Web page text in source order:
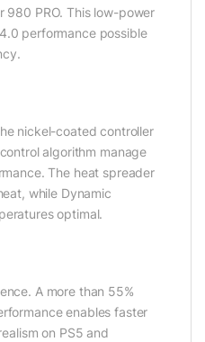
980 PRO. This low-power
performance possible
nickel-coated controller
algorithm manage
The heat spreader
while Dynamic
optimal.
A more than 55%
enables faster
on PS5 and